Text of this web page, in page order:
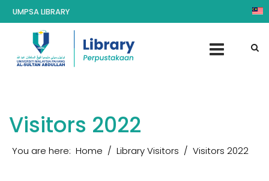
UMPSA LIBRARY
Visitors 2022
You are here: Home Library Visitors Visitors 2022